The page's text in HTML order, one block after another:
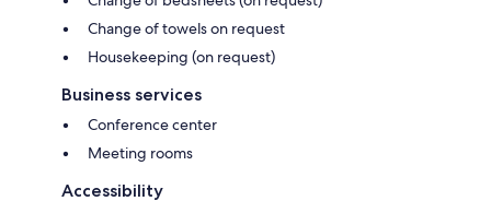
Change of towels on request
Housekeeping (on request)
Business services
Conference center
Meeting rooms
Accessibility